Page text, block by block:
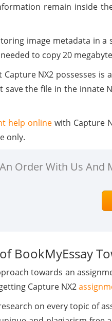
remain inside
image metadata in
to copy 20
NX2 possesses
save the file in the innate
help online with Capture
only.
An Order With Us
BookMyEssay
towards an
Capture NX2
on every topic of